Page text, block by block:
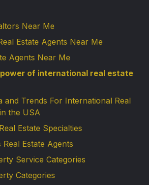
Near Me
Estate Agents Near Me
Agents Near Me
of international real estate
and Trends For International Real
the USA
Estate Specialties
Real Estate Agents
Service Categories
Categories